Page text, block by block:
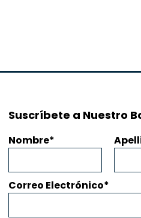
Suscríbete a Nuestro
Nombre
Correo Electrónico